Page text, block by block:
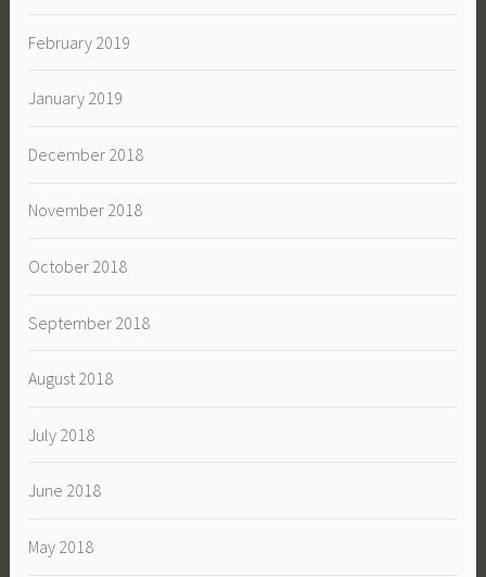
February 2019
January 2019
December 2018
November 2018
October 2018
September 2018
August 2018
July 2018
June 2018
May 2018